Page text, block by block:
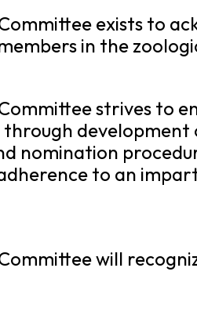
exists to
in the
strives to
through
nomination
to an
will